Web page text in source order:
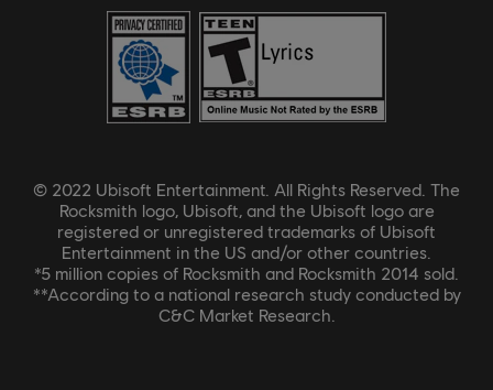
© 2022 Ubisoft Entertainment. All Rights Reserved. The
Rocksmith logo, Ubisoft, and the Ubisoft logo are
registered or unregistered trademarks of Ubisoft
Entertainment in the US and/or other countries.
*5 million copies of Rocksmith and Rocksmith 2014 sold.
**According to a national research study conducted by
C&C Market Research.